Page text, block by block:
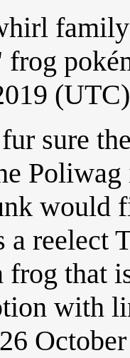
family
(UTC)
sure
would
a reelect
frog that
with